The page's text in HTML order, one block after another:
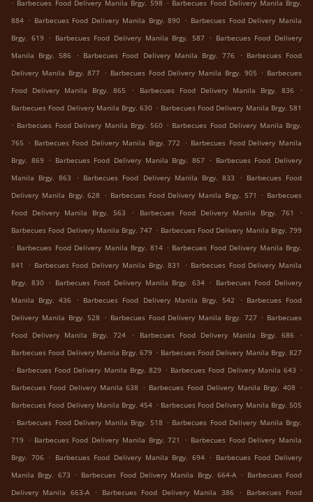
Barbecues Food Delivery Manila Brgy. 598
Barbecues Food Delivery Manila Brgy.
884 . Barbecues Food Delivery Manila Brgy. 890 . Barbecues Food Delivery Manila
Brgy. 619 . Barbecues Food Delivery Manila Brgy. 587 . Barbecues Food Delivery
Manila Brgy. 586
. Barbecues Food Delivery Manila Brgy. 776 . Barbecues Food
Delivery Manila Brgy. 877 . Barbecues Food Delivery Manila Brgy. 905 . Barbecues
Food Delivery Manila Brgy. 865
. Barbecues Food Delivery Manila Brgy. 836
.
Barbecues Food Delivery Manila Brgy. 630 . Barbecues Food Delivery Manila Brgy. 581
. Barbecues Food Delivery Manila Brgy. 560 . Barbecues Food Delivery Manila Brgy.
765 . Barbecues Food Delivery Manila Brgy. 772 . Barbecues Food Delivery Manila
Brgy. 869 . Barbecues Food Delivery Manila Brgy. 867 . Barbecues Food Delivery
Manila Brgy. 863
. Barbecues Food Delivery Manila Brgy. 833 . Barbecues Food
Delivery Manila Brgy. 628 . Barbecues Food Delivery Manila Brgy. 571 . Barbecues
Food Delivery Manila Brgy. 563
. Barbecues Food Delivery Manila Brgy. 761
.
Barbecues Food Delivery Manila Brgy. 747 . Barbecues Food Delivery Manila Brgy. 799
. Barbecues Food Delivery Manila Brgy. 814 . Barbecues Food Delivery Manila Brgy.
841
. Barbecues Food Delivery Manila Brgy. 831 . Barbecues Food Delivery Manila
Brgy. 830 . Barbecues Food Delivery Manila Brgy. 634 . Barbecues Food Delivery
Manila Brgy. 436
. Barbecues Food Delivery Manila Brgy. 542 . Barbecues Food
Delivery Manila Brgy. 528 . Barbecues Food Delivery Manila Brgy. 727 . Barbecues
Food Delivery Manila Brgy. 724
. Barbecues Food Delivery Manila Brgy. 686
.
Barbecues Food Delivery Manila Brgy. 679 . Barbecues Food Delivery Manila Brgy. 827
. Barbecues Food Delivery Manila Brgy. 829 . Barbecues Food Delivery Manila 643 .
Barbecues Food Delivery Manila 638 . Barbecues Food Delivery Manila Brgy. 408 .
Barbecues Food Delivery Manila Brgy. 454 . Barbecues Food Delivery Manila Brgy. 505
. Barbecues Food Delivery Manila Brgy. 518 . Barbecues Food Delivery Manila Brgy.
719 . Barbecues Food Delivery Manila Brgy. 721 . Barbecues Food Delivery Manila
Brgy. 706 . Barbecues Food Delivery Manila Brgy. 694 . Barbecues Food Delivery
Manila Brgy. 673 . Barbecues Food Delivery Manila Brgy. 664-A . Barbecues Food
Delivery Manila 663-A
. Barbecues Food Delivery Manila 386 .
Barbecues Food